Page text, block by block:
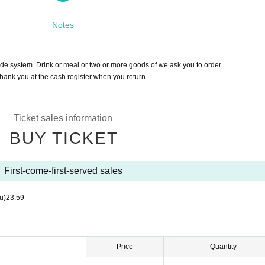
日曜日15:00～19:00）
drink separately)
the initial application.
after purchasing a Livepocket Tickets.
selection or special someone support you need in the way of the body contact
delivery, and a farewell coin Tickets.
charges so that we can continue to connect the fire of culture such as music and
Notes
system. Drink or meal or two or more goods of we ask you to order.
you at the cash register when you return.
Ticket sales information
BUY TICKET
First-come-first-served sales
23:59
Price Quantity